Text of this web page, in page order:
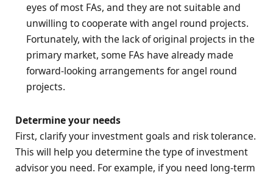
eyes of most FAs, and they are not suitable and
unwilling to cooperate with angel round projects.
Fortunately, with the lack of original projects in the
primary market, some FAs have already made
forward-looking arrangements for angel round
projects.
Determine your needs
First, clarify your investment goals and risk tolerance.
This will help you determine the type of investment
advisor you need. For example, if you need long-term